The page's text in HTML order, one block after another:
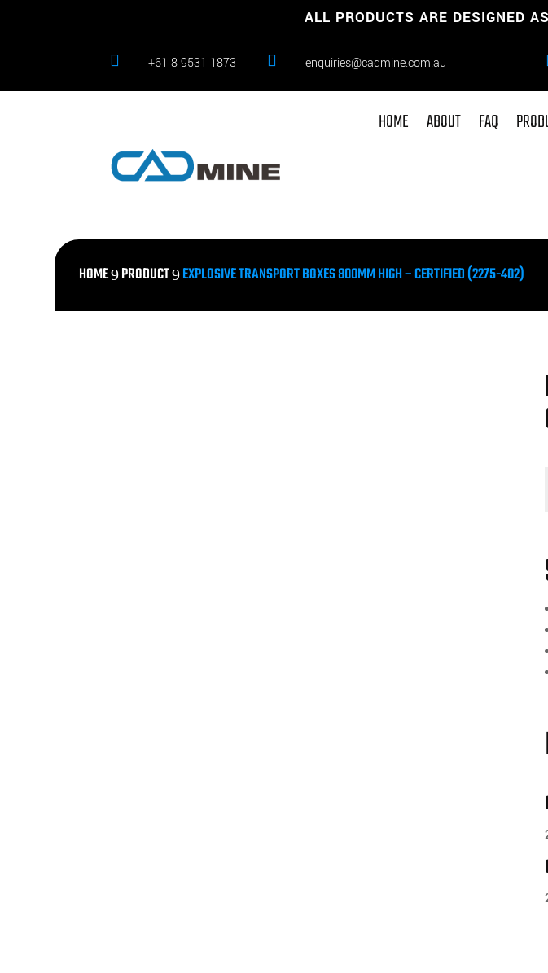
ALL PRODUCTS ARE DESIGNED
 +61 8 9531 1873  enquiries@cadmine.com.au
HOME ABOUT FAQ
HOME9PRODUCT9EXPLOSIVE TRANSPORT BOXES 800MM HIGH – CERTIFIED (2275-402)